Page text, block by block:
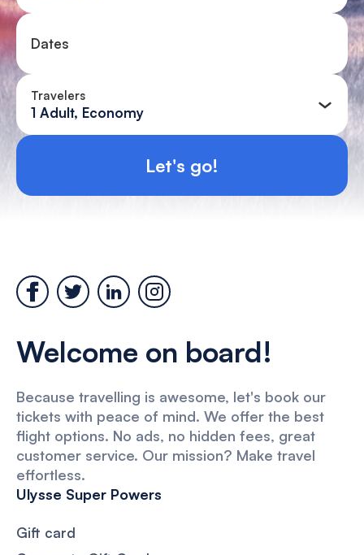
Dates
Travelers
1 Adult, Economy
Let's go!
Welcome on board!
Because travelling is awesome, let's book our
tickets with peace of mind. We offer the best
flight options. No ads, no hidden fees, great
customer service. Our mission? Make travel
effortless.
Ulysse Super Powers
Gift card